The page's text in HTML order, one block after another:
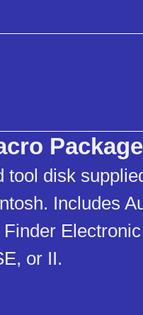
Package
tool disk
Includes
or II.